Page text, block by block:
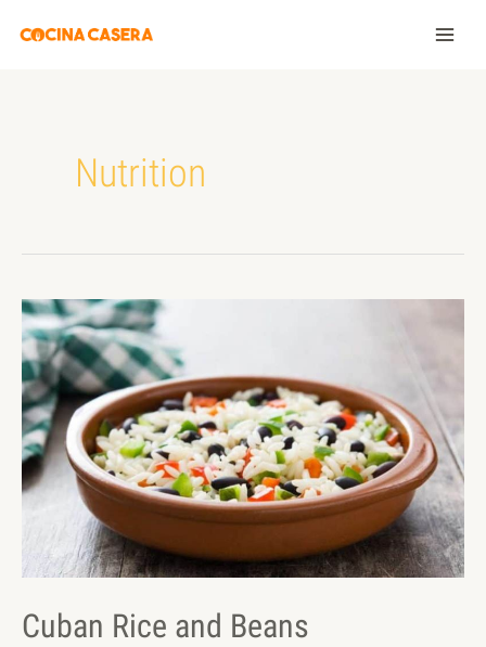
Nutrition
Cuban Rice and Beans